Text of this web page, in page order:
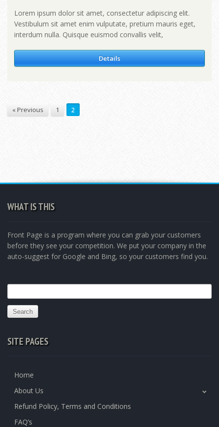
Lorem ipsum dolor sit amet, consectetur adipiscing elit.
Vestibulum sit amet enim vulputate, pretium mauris eget,
interdum nulla. Quisque euismod convallis velit,
Details
« Previous 1 2
WHAT IS THIS
Front Page is a program where you can grab your customers
before they see your competition. We put your company in the
auto-suggest for Google and Bing, so your customers find you.
for:
SITE PAGES
Home
About Us
Refund Policy, Terms and Conditions
FAQ’s